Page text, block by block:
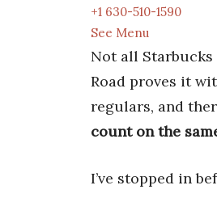
+1 630-510-1590
See Menu
Not all
Road proves it
regulars, and
count on the
I’ve stopped in